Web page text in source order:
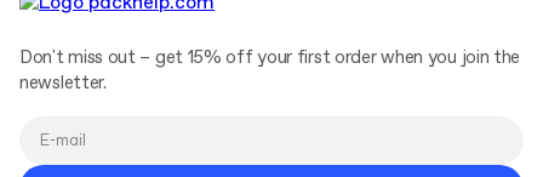
Don't miss out – get 15% off your first order when you join the
newsletter.